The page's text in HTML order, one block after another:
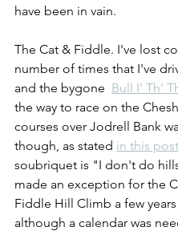
have been in vain.
The Cat & Fiddle. I've lost
number of times that I've
and the bygone Bull I' Th'
the way to race on the
courses over Jodrell Bank
though, as stated in this post
soubriquet is "I don't do
made an exception for the
Fiddle Hill Climb a few
although a calendar was